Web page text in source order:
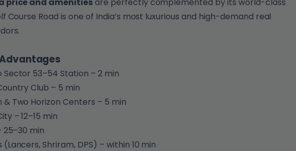
Course Road is one of India’s most luxurious and high-demand real
Sector 53–54 Station – 2 min
Club – 5 min
& Two Horizon Centers – 5 min
– 12–15 min
25–30 min
(Lancers, Shriram, DPS) – within 10 min